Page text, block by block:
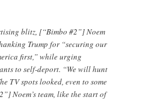
blitz, [“Bimbo #2”] Noem
Trump for “securing our
first,” while urging
to self-deport. “We will hunt
TV spots looked, even to some
Noem’s team, like the start of